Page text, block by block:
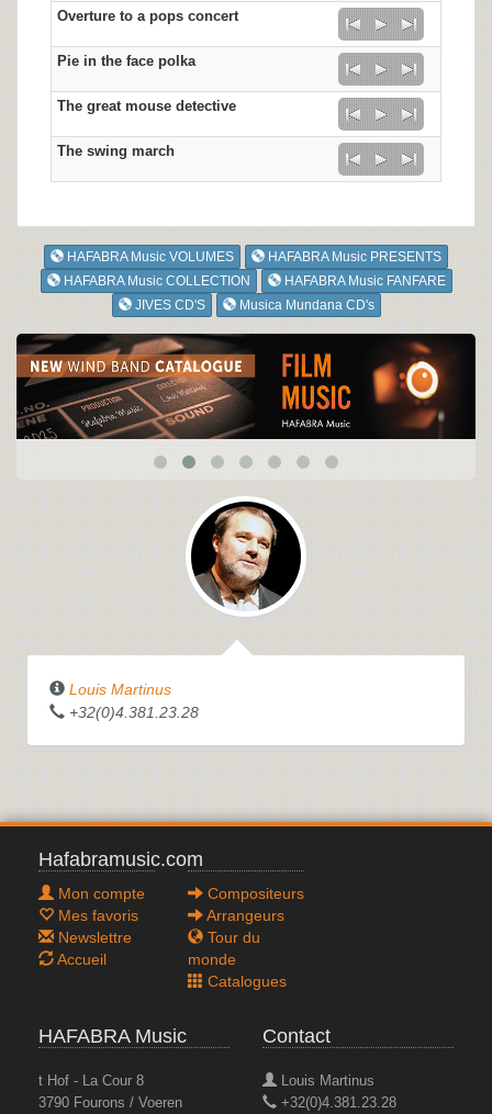
Overture to a pops concert
Pie in the face polka
The great mouse detective
The swing march
HAFABRA Music VOLUMES
HAFABRA Music PRESENTS
HAFABRA Music COLLECTION
HAFABRA Music FANFARE
JIVES CD'S
Musica Mundana CD's
Louis Martinus
+32(0)4.381.23.28
Hafabramusic.com
Mon compte
Mes favoris
Newslettre
Accueil
Compositeurs
Arrangeurs
Tour du
monde
Catalogues
HAFABRA Music
t Hof - La Cour 8
3790 Fourons / Voeren
Contact
Louis Martinus
+32(0)4.381.23.28